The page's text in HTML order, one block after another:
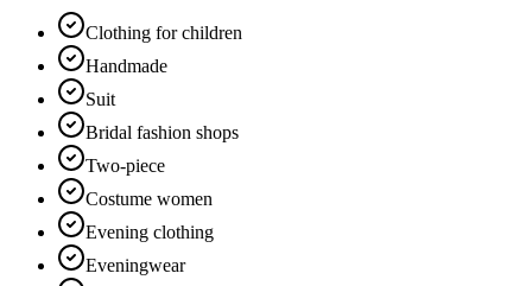
Clothing for children
Handmade
Suit
Bridal fashion shops
Two-piece
Costume women
Evening clothing
Eveningwear